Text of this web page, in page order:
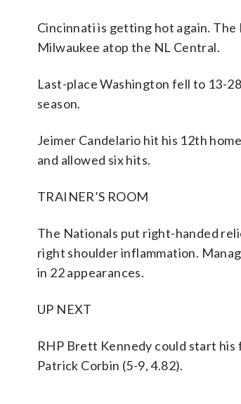
Cincinnati is getting hot again.
Milwaukee atop the NL Central.
Last-place Washington fell to 13-
season.
Jeimer Candelario hit his 12th
and allowed six hits.
TRAINER’S ROOM
The Nationals put right-handed
right shoulder inflammation.
in 22 appearances.
UP NEXT
RHP Brett Kennedy could start his
Patrick Corbin (5-9, 4.82).